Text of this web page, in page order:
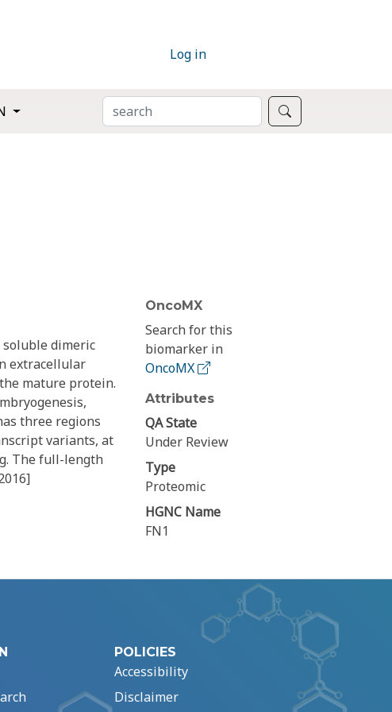
Log in
SEARCH
soluble dimeric
extracellular
mature protein.
three regions
variants, at
The full-length
OncoMX
Search for this
biomarker in
OncoMX
Attributes
QA State
Under Review
Type
Proteomic
HGNC Name
FN1
POLICIES
Accessibility
Disclaimer